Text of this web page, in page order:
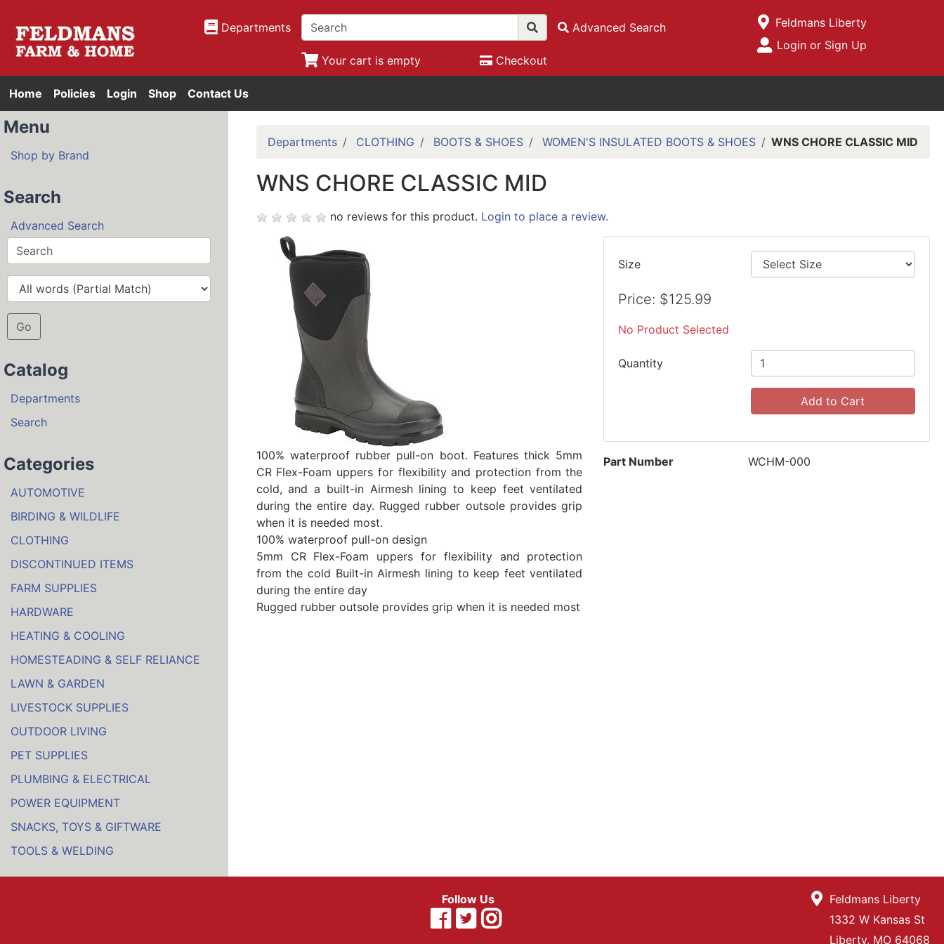
Departments Advanced Search
Your cart is empty Checkout
Open Site Menu
Current Store
Feldmans Liberty
Site Menu
Login or Sign Up
Home Policies Login Shop Contact Us
Menu
Shop by Brand
Search
Advanced Search
Go
Catalog
Departments
Search
Categories
AUTOMOTIVE
BIRDING & WILDLIFE
CLOTHING
DISCONTINUED ITEMS
FARM SUPPLIES
HARDWARE
HEATING & COOLING
HOMESTEADING & SELF RELIANCE
LAWN & GARDEN
LIVESTOCK SUPPLIES
OUTDOOR LIVING
PET SUPPLIES
PLUMBING & ELECTRICAL
POWER EQUIPMENT
SNACKS, TOYS & GIFTWARE
TOOLS & WELDING
Departments CLOTHING BOOTS & SHOES WOMEN'S INSULATED BOOTS & SHOES WNS CHORE CLASSIC MID
WNS CHORE CLASSIC MID
no reviews for this product. Login to place a review.
100% waterproof rubber pull-on boot. Features thick 5mm
CR Flex-Foam uppers for flexibility and protection from the
cold, and a built-in Airmesh lining to keep feet ventilated
during the entire day. Rugged rubber outsole provides grip
when it is needed most.
100% waterproof pull-on design
5mm CR Flex-Foam uppers for flexibility and protection
from the cold Built-in Airmesh lining to keep feet ventilated
during the entire day
Rugged rubber outsole provides grip when it is needed most
Size
Price: $125.99
No Product Selected
Quantity
Add to Cart
Part Number WCHM-000
Follow Us
Feldmans Liberty
1332 W Kansas St
Liberty, MO 64068